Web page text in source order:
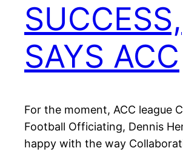
SUCCESS,
SAYS ACC
For the moment, ACC league
Football Officiating, Dennis
happy with the way